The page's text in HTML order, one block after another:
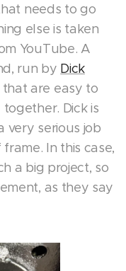
needs to go
else is taken
YouTube. A
run by Dick
are easy to
Dick is
very serious job
In this case,
a big project, so
as they say